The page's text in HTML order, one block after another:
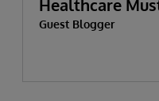
Healthcare
Guest Blogger